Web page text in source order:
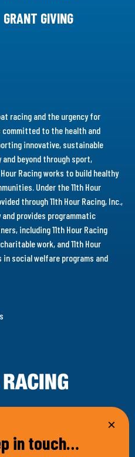
GRANT GIVING
racing and the urgency for
committed to the health and
innovative, sustainable
beyond through sport,
Racing works to build healthy
Under the 11th Hour
through 11th Hour Racing, Inc.,
provides programmatic
including 11th Hour Racing
work, and 11th Hour
in social welfare programs and
in touch…